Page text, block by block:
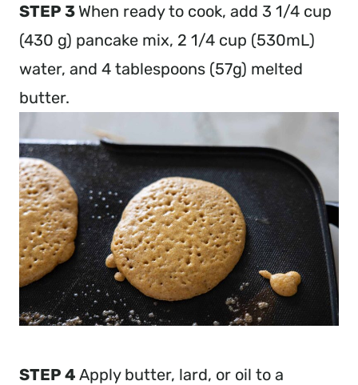
STEP 3 When ready to cook, add 3 1/4 cup
(430 g) pancake mix, 2 1/4 cup (530mL)
water, and 4 tablespoons (57g) melted
butter.
STEP 4 Apply butter, lard, or oil to a